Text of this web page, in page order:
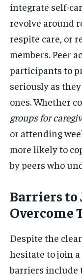
integrate self-
revolve around
respite care, or
members. Peer
participants to
seriously as
ones. Whether
groups for
or attending
more likely to
by peers who
Barriers to
Overcome
Despite the
hesitate to join a
barriers include